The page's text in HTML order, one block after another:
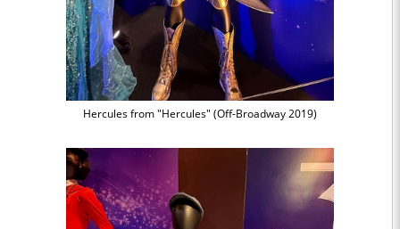
Hercules from "Hercules" (Off-Broadway 2019)